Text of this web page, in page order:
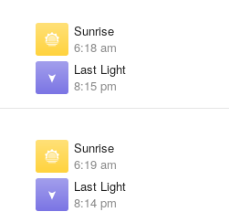
Sunrise
6:18 am
Last Light
8:15 pm
Sunrise
6:19 am
Last Light
8:14 pm